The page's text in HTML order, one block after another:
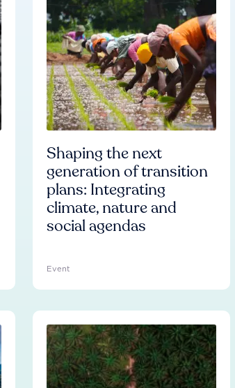
Shaping the next
generation of transition
plans: Integrating
climate, nature and
social agendas
Event